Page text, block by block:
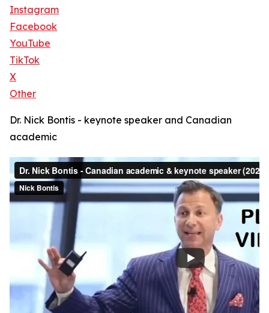
Instagram
Facebook
YouTube
TikTok
X
Other
Dr. Nick Bontis - keynote speaker and Canadian
academic